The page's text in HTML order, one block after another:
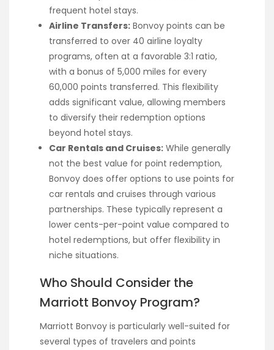
frequent hotel stays.
Airline Transfers: Bonvoy points can be
transferred to over 40 airline loyalty
programs, often at a favorable 3:1 ratio,
with a bonus of 5,000 miles for every
60,000 points transferred. This flexibility
adds significant value, allowing members
to diversify their redemption options
beyond hotel stays.
Car Rentals and Cruises: While generally
not the best value for point redemption,
Bonvoy does offer options to use points for
car rentals and cruises through various
partnerships. These typically represent a
lower cents-per-point value compared to
hotel redemptions, but offer flexibility in
niche situations.
Who Should Consider the
Marriott Bonvoy Program?
Marriott Bonvoy is particularly well-suited for
several types of travelers and points